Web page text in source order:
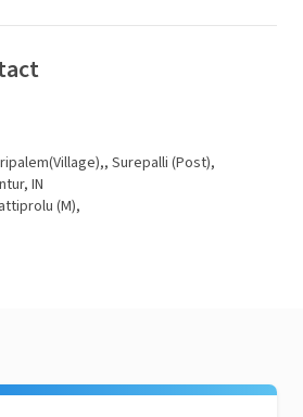
Surepalli (Post),
IN
(M),